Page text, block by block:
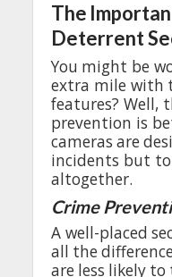
The
Deterrent
You might be
extra mile with
features? Well,
prevention is
cameras are
incidents but to
altogether.
Crime
A well-placed
all the
are less likely to